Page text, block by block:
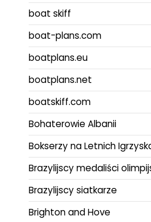
boat skiff
boat-plans.com
boatplans.eu
boatplans.net
boatskiff.com
Bohaterowie Albanii
Bokserzy na Letnich
Brazylijscy medaliści
Brazylijscy siatkarze
Brighton and Hove